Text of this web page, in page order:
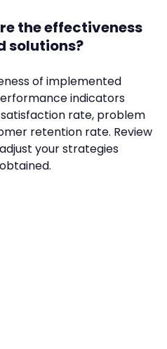
the effectiveness
solutions?
of implemented
indicators
rate, problem
retention rate. Review
your strategies